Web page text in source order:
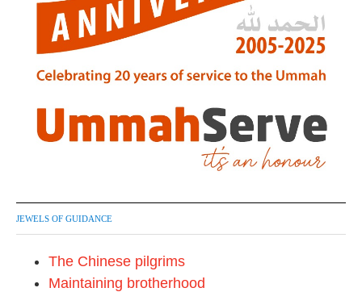
JEWELS OF GUIDANCE
The Chinese pilgrims
Maintaining brotherhood